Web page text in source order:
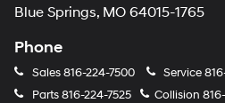
Blue Springs, MO 64015-1765
Phone
Sales816-224-7500 Service
Parts816-224-7525 Collision